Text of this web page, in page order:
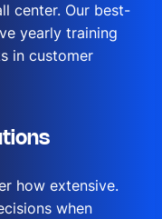
center. Our best-
yearly training
in customer
how extensive.
when